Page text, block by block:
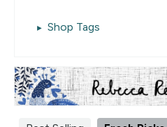
Shop Tags